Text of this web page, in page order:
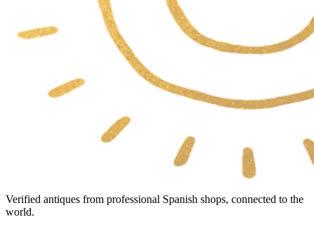
Verified antiques from professional Spanish shops, connected to the
world.